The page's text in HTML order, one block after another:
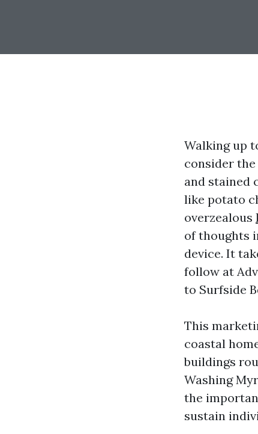
Walking up
consider
and stained
like potato
overzealous
of thoughts
device. It
follow at
to Surfside
This
coastal
buildings
Washing
the
sustain